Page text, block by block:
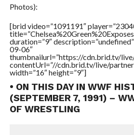
Photos):
[brid video=”1091191″
duration=”9″
09-06″
thumbnailurl=”https://cdn.brid.tv/
contentUrl=”//cdn.brid.tv/live/
width=”16″ height=”9″]
• ON THIS DAY IN WWF
(SEPTEMBER 7, 1991) –
OF WRESTLING